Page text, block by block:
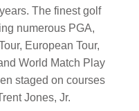
The finest golf
numerous PGA,
European Tour,
World Match Play
staged on courses
Jones, Jr.